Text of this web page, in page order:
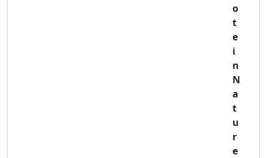
o
t
e
i
n
N
a
t
u
r
e